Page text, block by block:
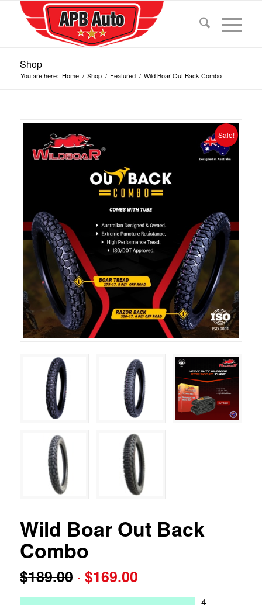
Shop
You are here: Home / Shop / Featured / Wild Boar Out Back Combo
Sale!
Wild Boar Out Back
Combo
$189.00 Original
price
$169.00Current
4